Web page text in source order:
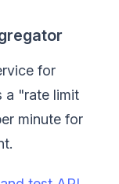
for
a "rate limit
minute for